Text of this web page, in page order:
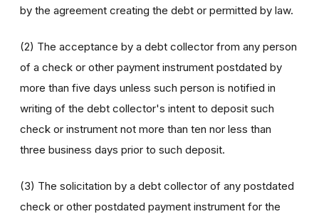
by the agreement creating the debt or permitted by law.
(2) The acceptance by a debt collector from any person
of a check or other payment instrument postdated by
more than five days unless such person is notified in
writing of the debt collector's intent to deposit such
check or instrument not more than ten nor less than
three business days prior to such deposit.
(3) The solicitation by a debt collector of any postdated
check or other postdated payment instrument for the